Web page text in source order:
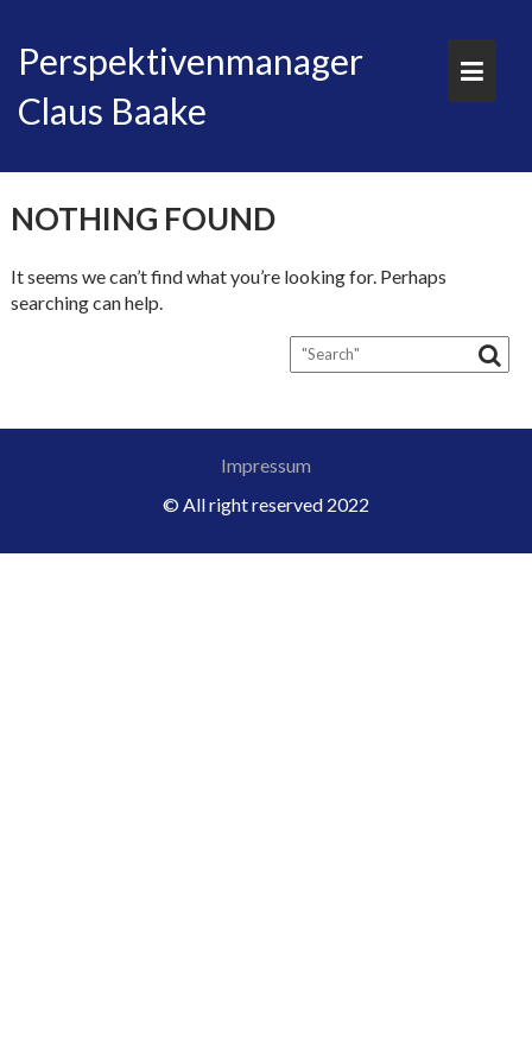
content
Perspektivenmanager
Claus Baake
NOTHING FOUND
It seems we can’t find what you’re looking for. Perhaps
searching can help.
Impressum
© All right reserved 2022